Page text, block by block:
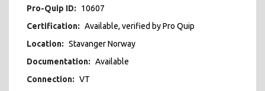
Pro-Quip ID:
10607
Certification: Available, verified by Pro Quip
Location: Stavanger Norway
Documentation: Available
Connection: VT